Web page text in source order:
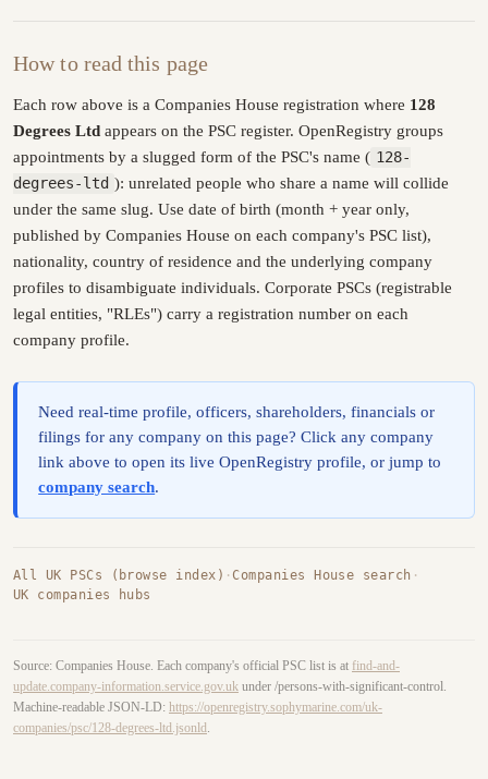
How to read this page
Each row above is a Companies House registration where 128
Degrees Ltd appears on the PSC register. OpenRegistry groups
appointments by a slugged form of the PSC's name ( 128-
degrees-ltd ): unrelated people who share a name will collide
under the same slug. Use date of birth (month + year only,
published by Companies House on each company's PSC list),
nationality, country of residence and the underlying company
profiles to disambiguate individuals. Corporate PSCs (registrable
legal entities, "RLEs") carry a registration number on each
company profile.
Need real-time profile, officers, shareholders, financials or
filings for any company on this page? Click any company
link above to open its live OpenRegistry profile, or jump to
company search.
All UK PSCs (browse index) ·Companies House search ·
UK companies hubs
Source: Companies House. Each company's official PSC list is at find-and-
update.company-information.service.gov.uk under /persons-with-significant-control.
Machine-readable JSON-LD: https://openregistry.sophymarine.com/uk-
companies/psc/128-degrees-ltd.jsonld .